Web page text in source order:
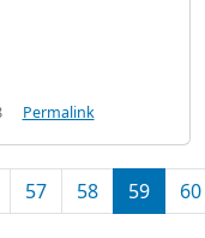
Permalink
57 58 59 60